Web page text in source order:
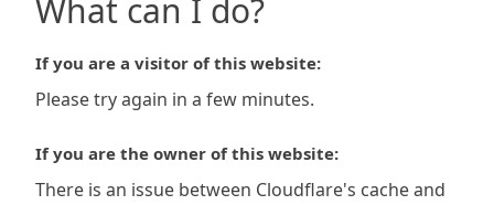
What can I do?
If you are a visitor of this website:
Please try again in a few minutes.
If you are the owner of this website:
There is an issue between Cloudflare's cache and